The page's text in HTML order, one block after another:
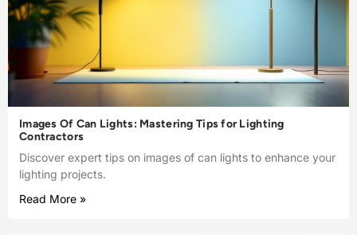
Images Of Can Lights: Mastering Tips for Lighting
Contractors
Discover expert tips on images of can lights to enhance your
lighting projects.
Read More »